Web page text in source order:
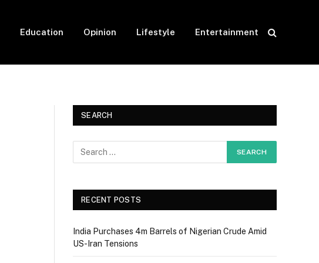
Education Opinion Lifestyle Entertainment
SEARCH
RECENT POSTS
India Purchases 4m Barrels of Nigerian Crude Amid
US-Iran Tensions